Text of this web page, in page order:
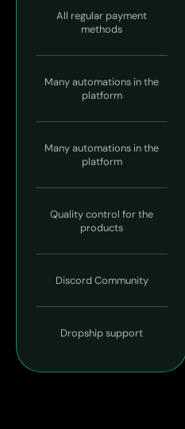
All regular payment
methods
Many automations in the
platform
Many automations in the
platform
Quality control for the
products
Discord Community
Dropship support